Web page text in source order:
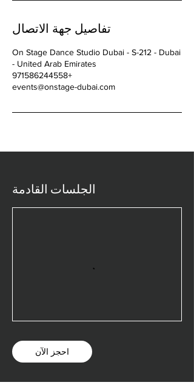
تفاصيل جهة الاتصال
On Stage Dance Studio Dubai - S-212 - Dubai
- United Arab Emirates
+971586244558
events@onstage-dubai.com
الجلسات القادمة
احجز الآن